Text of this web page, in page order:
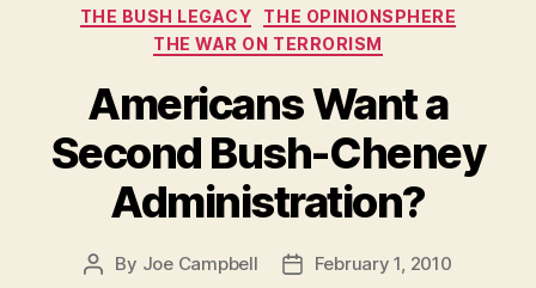
THE BUSH LEGACY
THE OPINIONSPHERE
THE WAR ON TERRORISM
Americans Want a
Second Bush-Cheney
Administration?
Post
By Joe Campbell
PostFebruary 1, 2010